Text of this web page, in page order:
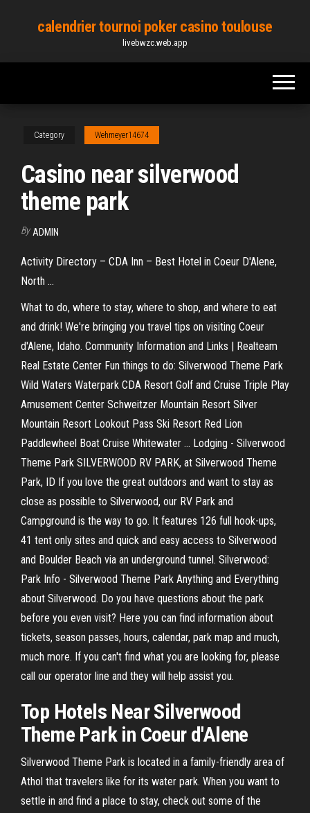
content
calendrier tournoi poker casino toulouse
livebwzc.web.app
Category Wehmeyer14674
Casino near silverwood
theme park
By ADMIN
Activity Directory – CDA Inn – Best Hotel in Coeur D'Alene,
North ...
What to do, where to stay, where to shop, and where to eat
and drink! We're bringing you travel tips on visiting Coeur
d'Alene, Idaho. Community Information and Links | Realteam
Real Estate Center Fun things to do: Silverwood Theme Park
Wild Waters Waterpark CDA Resort Golf and Cruise Triple Play
Amusement Center Schweitzer Mountain Resort Silver
Mountain Resort Lookout Pass Ski Resort Red Lion
Paddlewheel Boat Cruise Whitewater … Lodging - Silverwood
Theme Park SILVERWOOD RV PARK, at Silverwood Theme
Park, ID If you love the great outdoors and want to stay as
close as possible to Silverwood, our RV Park and
Campground is the way to go. It features 126 full hook-ups,
41 tent only sites and quick and easy access to Silverwood
and Boulder Beach via an underground tunnel. Silverwood:
Park Info - Silverwood Theme Park Anything and Everything
about Silverwood. Do you have questions about the park
before you even visit? Here you can find information about
tickets, season passes, hours, calendar, park map and much,
much more. If you can't find what you are looking for, please
call our operator line and they will help assist you.
Top Hotels Near Silverwood
Theme Park in Coeur d'Alene
Silverwood Theme Park is located in a family-friendly area of
Athol that travelers like for its water park. When you want to
settle in and find a place to stay, check out some of the